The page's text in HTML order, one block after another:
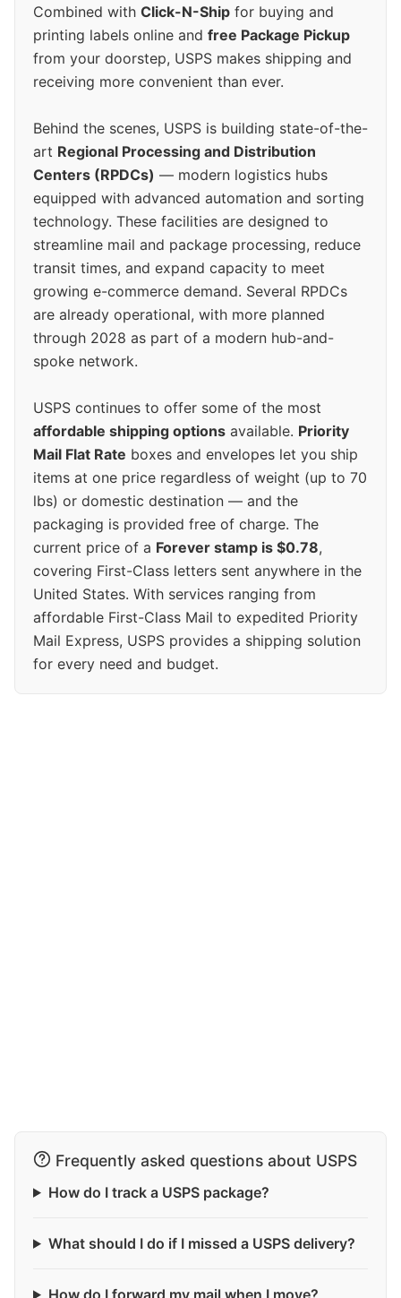
Combined with Click-N-Ship for buying and
printing labels online and free Package Pickup
from your doorstep, USPS makes shipping and
receiving more convenient than ever.
Behind the scenes, USPS is building state-of-the-
art Regional Processing and Distribution
Centers (RPDCs) — modern logistics hubs
equipped with advanced automation and sorting
technology. These facilities are designed to
streamline mail and package processing, reduce
transit times, and expand capacity to meet
growing e-commerce demand. Several RPDCs
are already operational, with more planned
through 2028 as part of a modern hub-and-
spoke network.
USPS continues to offer some of the most
affordable shipping options available. Priority
Mail Flat Rate boxes and envelopes let you ship
items at one price regardless of weight (up to 70
lbs) or domestic destination — and the
packaging is provided free of charge. The
current price of a Forever stamp is $0.78,
covering First-Class letters sent anywhere in the
United States. With services ranging from
affordable First-Class Mail to expedited Priority
Mail Express, USPS provides a shipping solution
for every need and budget.
Frequently asked questions about USPS
How do I track a USPS package?
What should I do if I missed a USPS delivery?
How do I forward my mail when I move?